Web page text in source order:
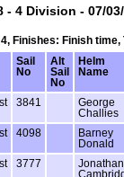
- 4 Division - 07/
Finishes: Finish time,
Sail
No
Alt
Sail
No
Helm
Name
3841
George
Challies
4098
Barney
Donald
3777
Jonathan